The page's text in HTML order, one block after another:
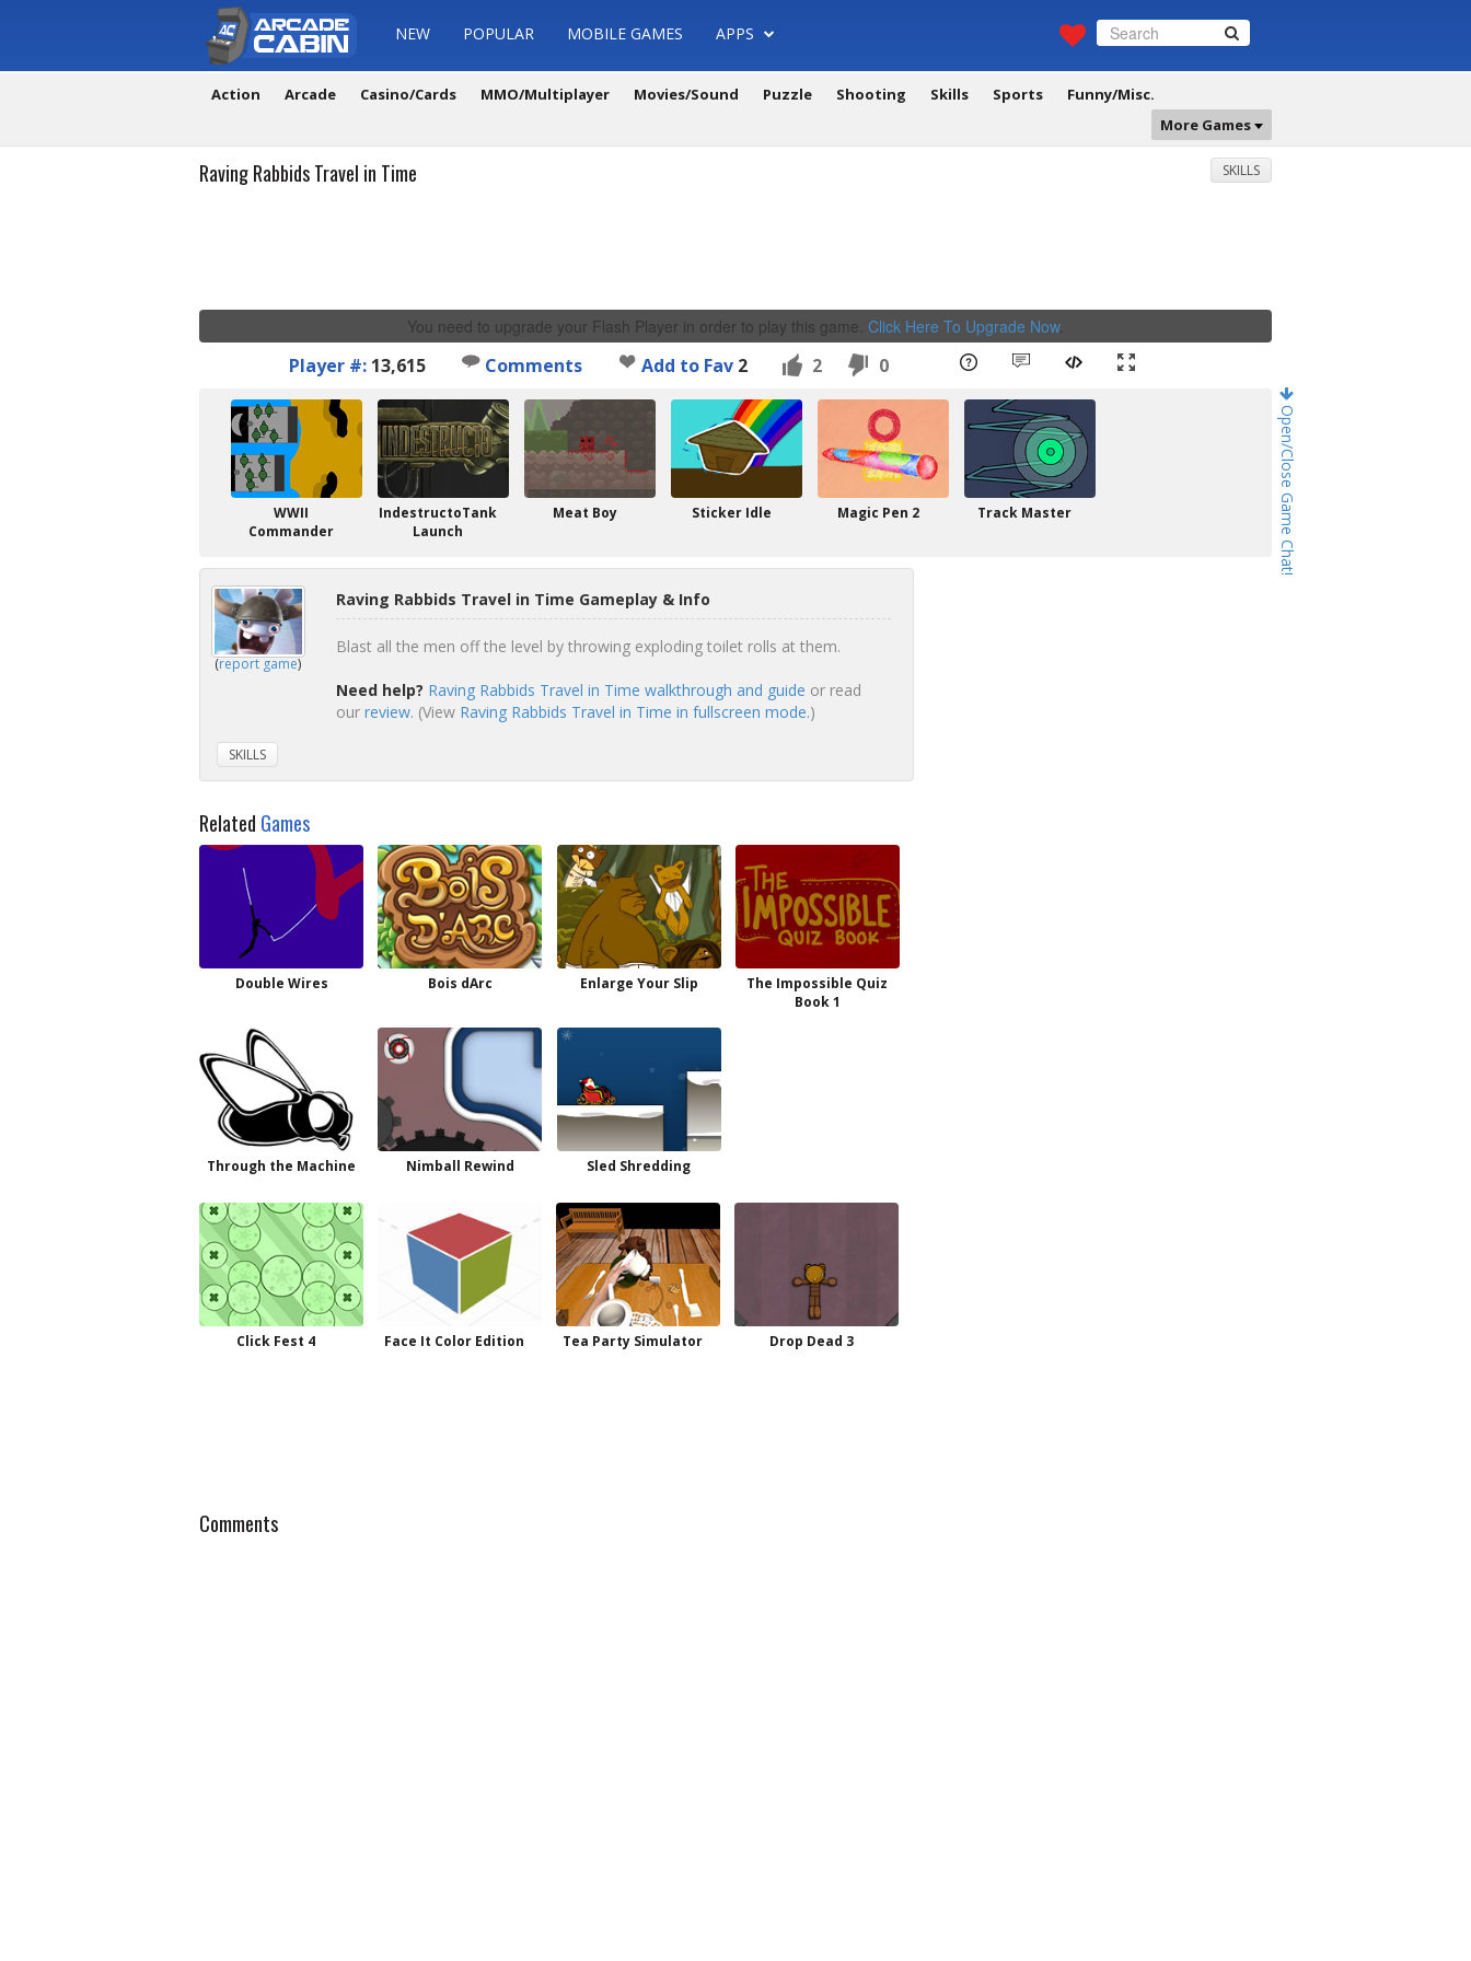
NEW POPULAR MOBILE GAMES APPS
Action Arcade Casino/Cards MMO/Multiplayer Movies/Sound Puzzle Shooting Skills Sports
Funny/Misc.
More Games
Open/Close Game Chat!
Raving Rabbids Travel in Time SKILLS
You need to upgrade your Flash Player in order to play this game. Click Here To Upgrade Now.
Player #: 13,615 Comments Add to Fav 2 2 0
WWII
Commander
IndestructoTank
Launch
Meat Boy Sticker Idle Magic Pen 2 Track Master
(report game)
Raving Rabbids Travel in Time Gameplay & Info
Blast all the men off the level by throwing exploding toilet rolls at them.
Need help? Raving Rabbids Travel in Time walkthrough and guide or read
our review. (View Raving Rabbids Travel in Time in fullscreen mode.)
SKILLS
Related Games
Double Wires Bois dArc Enlarge Your Slip
The Impossible Quiz
Book 1
Through the Machine Nimball Rewind Sled Shredding
Click Fest 4 Face It Color Edition Tea Party Simulator Drop Dead 3
Comments